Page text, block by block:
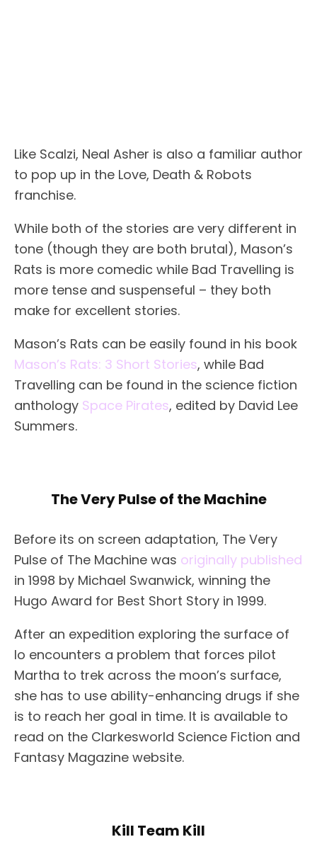
Like Scalzi, Neal Asher is also a familiar author
to pop up in the Love, Death & Robots
franchise.
While both of the stories are very different in
tone (though they are both brutal), Mason’s
Rats is more comedic while Bad Travelling is
more tense and suspenseful – they both
make for excellent stories.
Mason’s Rats can be easily found in his book
Mason’s Rats: 3 Short Stories, while Bad
Travelling can be found in the science fiction
anthology Space Pirates, edited by David Lee
Summers.
The Very Pulse of the Machine
Before its on screen adaptation, The Very
Pulse of The Machine was originally published
in 1998 by Michael Swanwick, winning the
Hugo Award for Best Short Story in 1999.
After an expedition exploring the surface of
Io encounters a problem that forces pilot
Martha to trek across the moon’s surface,
she has to use ability-enhancing drugs if she
is to reach her goal in time. It is available to
read on the Clarkesworld Science Fiction and
Fantasy Magazine website.
Kill Team Kill